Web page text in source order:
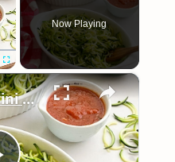
Fullscreen
Now Playing
×
Perfect Zucchini Noodles Recipe